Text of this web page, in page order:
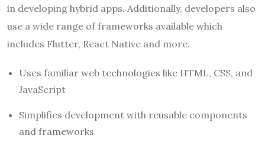
in developing hybrid apps. Additionally, developers also
use a wide range of frameworks available which
includes Flutter, React Native and more.
Uses familiar web technologies like HTML, CSS, and
JavaScript
Simplifies development with reusable components
and frameworks